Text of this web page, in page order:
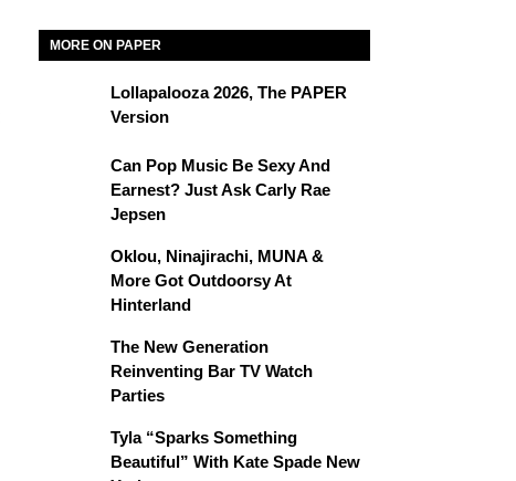
MORE ON PAPER
Lollapalooza 2026, The PAPER
Version
Can Pop Music Be Sexy And
Earnest? Just Ask Carly Rae
Jepsen
Oklou, Ninajirachi, MUNA &
More Got Outdoorsy At
Hinterland
The New Generation
Reinventing Bar TV Watch
Parties
Tyla “Sparks Something
Beautiful” With Kate Spade New